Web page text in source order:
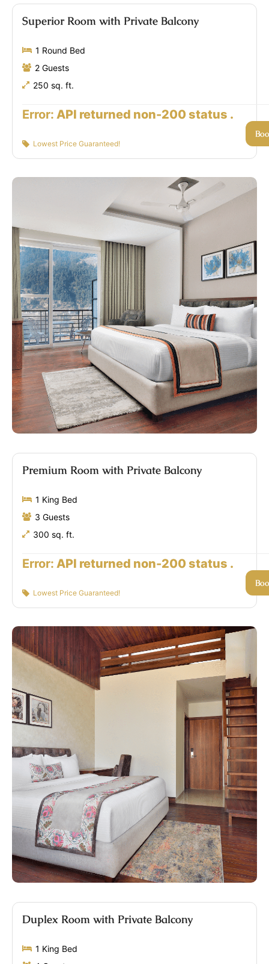
Superior Room with Private Balcony
1 Round Bed
2 Guests
250 sq. ft.
Error: API returned non-200 status .
Lowest Price Guaranteed!
Premium Room with Private Balcony
1 King Bed
3 Guests
300 sq. ft.
Error: API returned non-200 status .
Lowest Price Guaranteed!
Duplex Room with Private Balcony
1 King Bed